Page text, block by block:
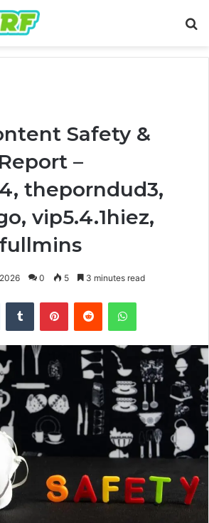
Safety &
–
theporndud3,
vip5.4.1hiez,
0 5 3 minutes read
LinkedInTumblr PinterestReddit WhatsApp